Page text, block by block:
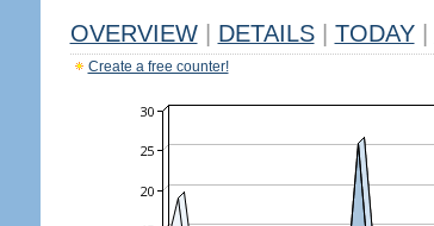
OVERVIEW DETAILS TODAY
Create a free counter!